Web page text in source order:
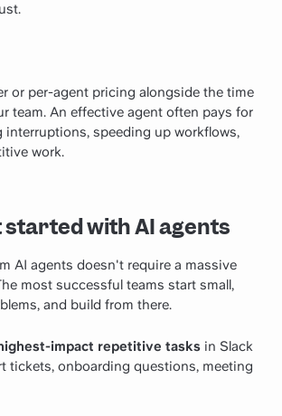
or per-agent pricing alongside the time
team. An effective agent often pays for
interruptions, speeding up workflows,
work.
started with AI agents
AI agents doesn't require a massive
most successful teams start small,
and build from there.
impact repetitive tasks in Slack
tickets, onboarding questions, meeting